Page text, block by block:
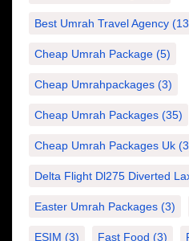
Best Umrah Travel Agency
Cheap Umrah Package (5)
Cheap Umrahpackages (3)
Cheap Umrah Packages (35)
Cheap Umrah Packages Uk
Delta Flight Dl275 Diverted
Easter Umrah Packages (3)
ESIM (3) Fast Food (3)